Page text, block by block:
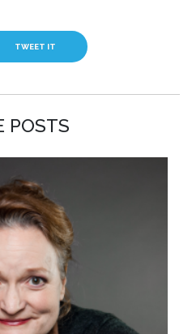
TWEET IT
POSTS